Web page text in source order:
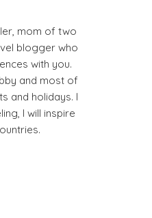
mom of two
blogger who
with you.
and most of
and holidays. I
I will inspire